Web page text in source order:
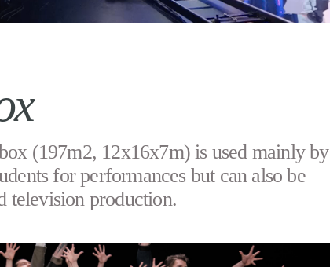
(197m2, 12x16x7m) is used mainly by
for performances but can also be
television production.